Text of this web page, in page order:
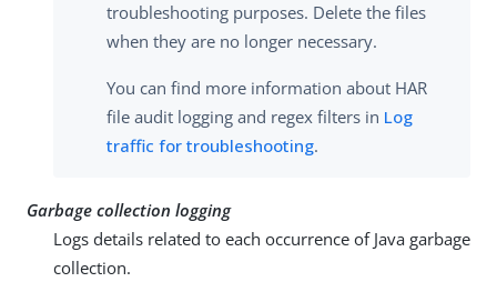
troubleshooting purposes. Delete the files
when they are no longer necessary.
You can find more information about HAR
file audit logging and regex filters in Log
traffic for troubleshooting.
Garbage collection logging
Logs details related to each occurrence of Java garbage
collection.